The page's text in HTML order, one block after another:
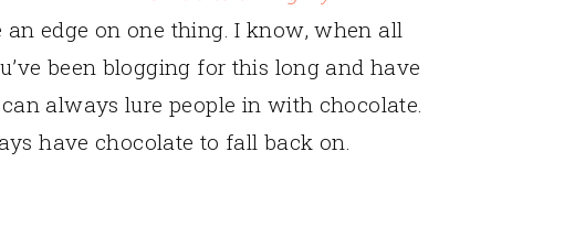
an edge on one thing. I know, when all
been blogging for this long and have
always lure people in with chocolate.
have chocolate to fall back on.